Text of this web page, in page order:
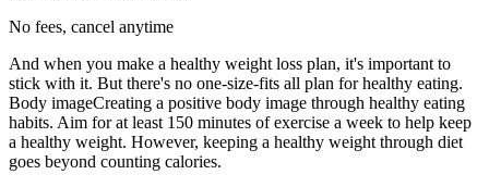
No fees, cancel anytime
And when you make a healthy weight loss plan, it's important to
stick with it. But there's no one-size-fits all plan for healthy eating.
Body imageCreating a positive body image through healthy eating
habits. Aim for at least 150 minutes of exercise a week to help keep
a healthy weight. However, keeping a healthy weight through diet
goes beyond counting calories.